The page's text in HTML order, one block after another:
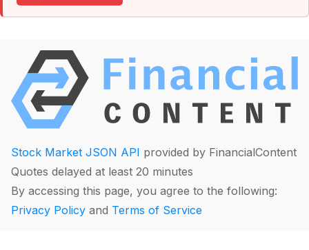
Stock Market JSON API provided by FinancialContent
Quotes delayed at least 20 minutes
By accessing this page, you agree to the following:
Privacy Policy and Terms of Service